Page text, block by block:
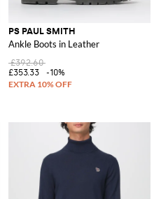
PS PAUL SMITH
Ankle Boots in Leather
£392.60
£353.33
-10%